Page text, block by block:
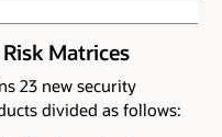
Matrices
23 new security
divided as follows: